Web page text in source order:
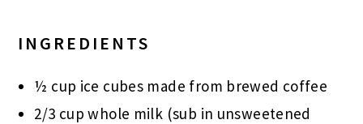
INGREDIENTS
½ cup ice cubes made from brewed coffee
2/3 cup whole milk (sub in unsweetened